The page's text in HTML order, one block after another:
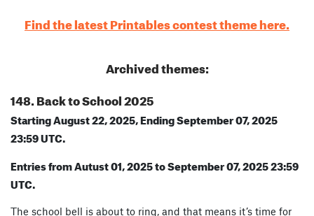
Find the latest Printables contest theme here.
Archived themes:
148. Back to School 2025
Starting August 22, 2025, Ending September 07, 2025
23:59 UTC.
Entries from Autust 01, 2025 to September 07, 2025 23:59
UTC.
The school bell is about to ring, and that means it’s time for